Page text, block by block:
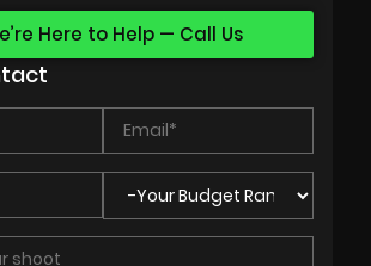
Here to Help — Call Us